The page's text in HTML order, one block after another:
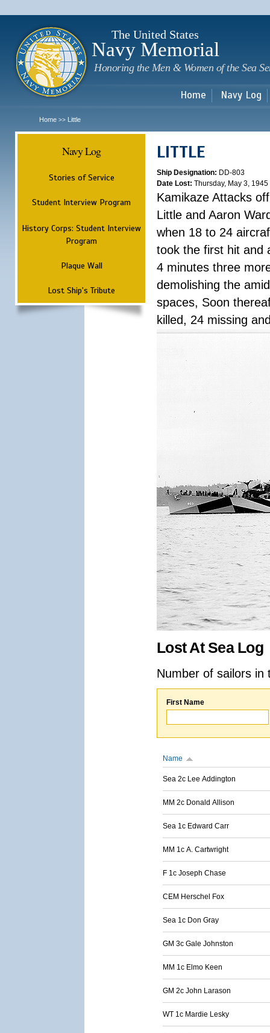
The United States
Navy Memorial
Honoring the Men & Women of the Sea
Home Navy Log
Home >> Little
Navy Log
Stories of Service
Student Interview Program
History Corps: Student Interview
Program
Plaque Wall
Lost Ship's Tribute
LITTLE
Ship Designation: DD-803
Date Lost: Thursday, May 3, 1945
Kamikaze Attacks
Little and Aaron
when 18 to 24
took the first hit and
4 minutes three
demolishing the
spaces, Soon
killed, 24 missing
Lost At Sea Log
Number of sailors
First Name
Name
Sea 2c Lee Addington
MM 2c Donald Allison
Sea 1c Edward Carr
MM 1c A. Cartwright
F 1c Joseph Chase
CEM Herschel Fox
Sea 1c Don Gray
GM 3c Gale Johnston
MM 1c Elmo Keen
GM 2c John Larason
WT 1c Mardie Lesky